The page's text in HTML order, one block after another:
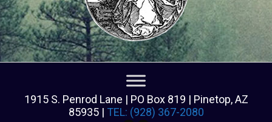
1915 S. Penrod Lane | PO Box 819 | Pinetop, AZ
85935 | TEL: (928) 367-2080